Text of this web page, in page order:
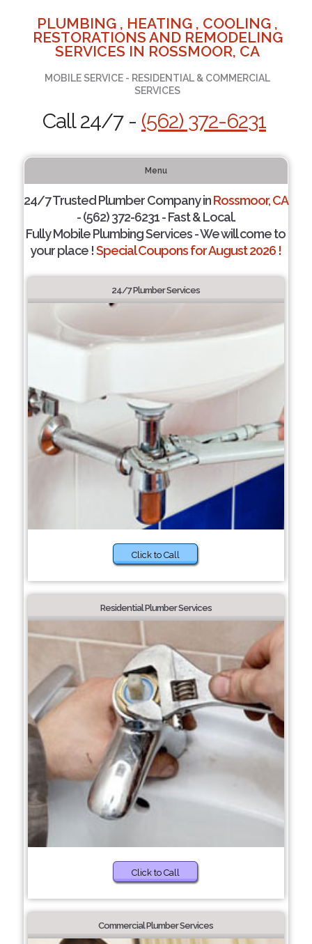
PLUMBING , HEATING , COOLING ,
RESTORATIONS AND REMODELING
SERVICES IN ROSSMOOR, CA
MOBILE SERVICE - RESIDENTIAL & COMMERCIAL
SERVICES
Call 24/7 - (562) 372-6231
Menu
24/7 Trusted Plumber Company inRossmoor, CA
- (562) 372-6231 - Fast & Local.
Fully Mobile Plumbing Services - We will come to
your place !Special Coupons for August 2026 !
24/7 Plumber Services
Click to Call
Residential Plumber Services
Click to Call
Commercial Plumber Services